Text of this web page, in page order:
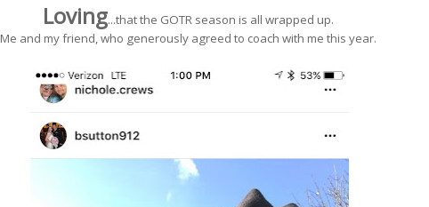
Loving...that the GOTR season is all wrapped up.
Me and my friend, who generously agreed to coach with me this year.